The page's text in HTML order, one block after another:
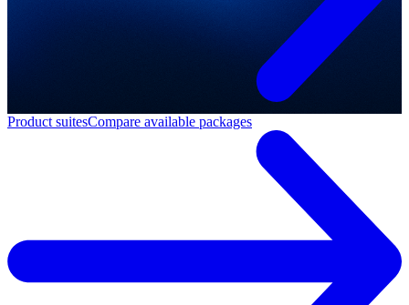
Product suitesCompare available packages